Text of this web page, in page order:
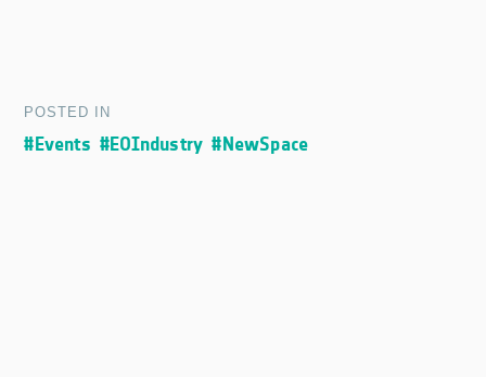
POSTED IN
#Events #EOIndustry #NewSpace